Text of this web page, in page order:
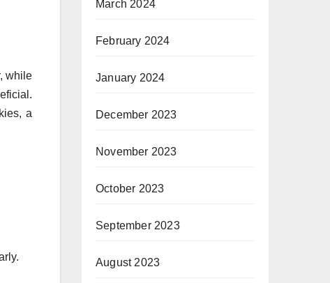
while
a
March 2024
February 2024
January 2024
December 2023
November 2023
October 2023
September 2023
August 2023